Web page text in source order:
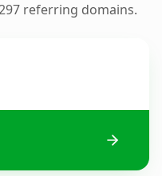
referring domains.